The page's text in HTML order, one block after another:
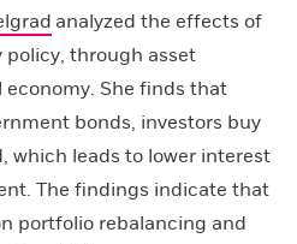
analyzed the effects of
policy, through asset
She finds that
bonds, investors buy
which leads to lower interest
The findings indicate that
portfolio rebalancing and